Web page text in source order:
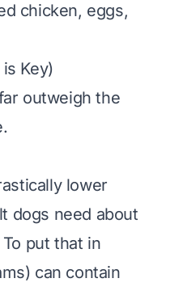
chicken, eggs,
Key)
outweigh the
lower
dogs need about
put that in
can contain